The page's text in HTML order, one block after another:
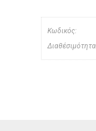
Κωδικός:
Διαθέσιμότητα